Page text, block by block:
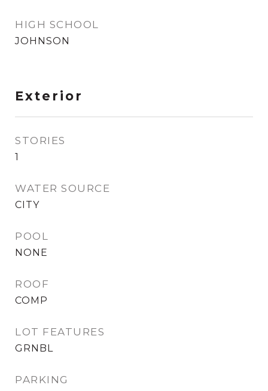
HIGH SCHOOL
JOHNSON
Exterior
STORIES
1
WATER SOURCE
CITY
POOL
NONE
ROOF
COMP
LOT FEATURES
GRNBL
PARKING